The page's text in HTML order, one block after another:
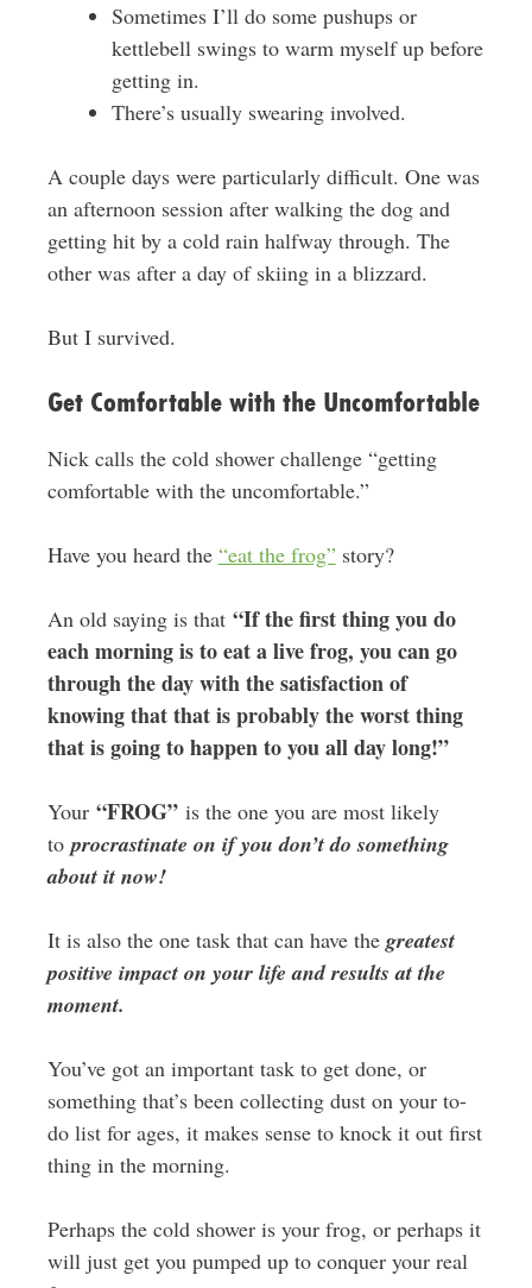
Sometimes I’ll do some pushups or
kettlebell swings to warm myself up before
getting in.
There’s usually swearing involved.
A couple days were particularly difficult. One was
an afternoon session after walking the dog and
getting hit by a cold rain halfway through. The
other was after a day of skiing in a blizzard.
But I survived.
Get Comfortable with the Uncomfortable
Nick calls the cold shower challenge “getting
comfortable with the uncomfortable.”
Have you heard the “eat the frog”story?
An old saying is that “If the first thing you do
each morning is to eat a live frog, you can go
through the day with the satisfaction of
knowing that that is probably the worst thing
that is going to happen to you all day long!”
Your “FROG”is the one you are most likely
toprocrastinate on if you don’t do something
about it now!
It is also the one task that can have thegreatest
positive impact on your life and results at the
moment.
You’ve got an important task to get done, or
something that’s been collecting dust on your to-
do list for ages, it makes sense to knock it out first
thing in the morning.
Perhaps the cold shower is your frog, or perhaps it
will just get you pumped up to conquer your real